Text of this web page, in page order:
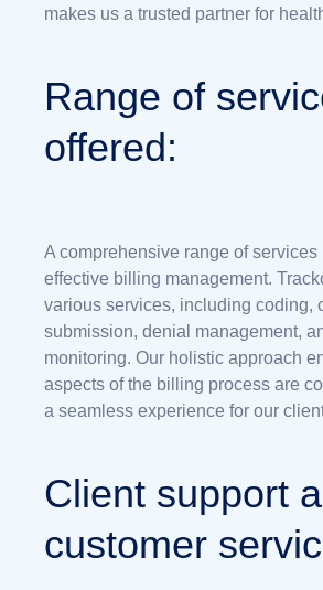
makes us a trusted partner for
Range of
offered:
A comprehensive range of services
effective billing management.
various services, including coding,
submission, denial management,
monitoring. Our holistic approach
aspects of the billing process are
a seamless experience for our
Client support
customer